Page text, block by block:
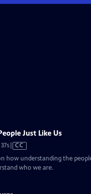
Just Like Us
Video
Closed
CC
how understanding the
who we are.